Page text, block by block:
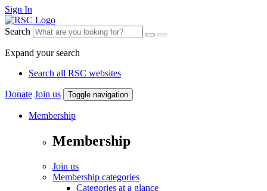
Sign In
Search
Expand your search
Search all RSC websites
Donate Join us Toggle navigation
Membership
Membership
Join us
Membership categories
Categories at a glance